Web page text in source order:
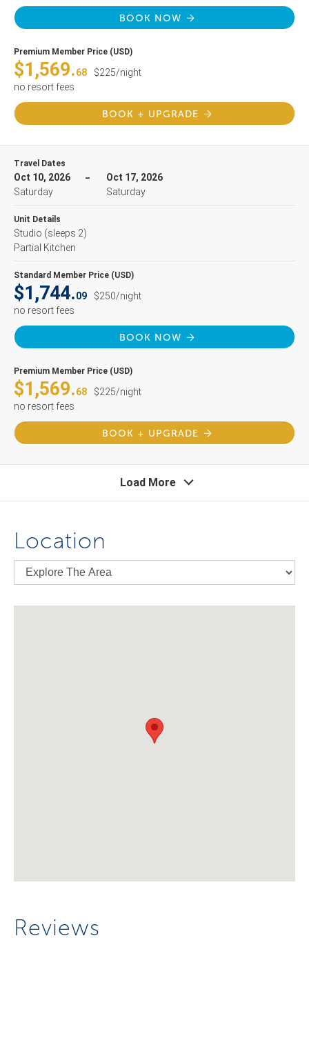
BOOK NOW
Premium Member Price (USD)
$1,569.68
$225/night
no resort fees
BOOK + UPGRADE
Travel Dates
Oct 10, 2026
Saturday
Oct 17, 2026
Saturday
Unit Details
Studio (sleeps 2)
Partial Kitchen
Standard Member Price (USD)
$1,744.09
$250/night
no resort fees
BOOK NOW
Premium Member Price (USD)
$1,569.68
$225/night
no resort fees
BOOK + UPGRADE
Load More
Location
Reviews